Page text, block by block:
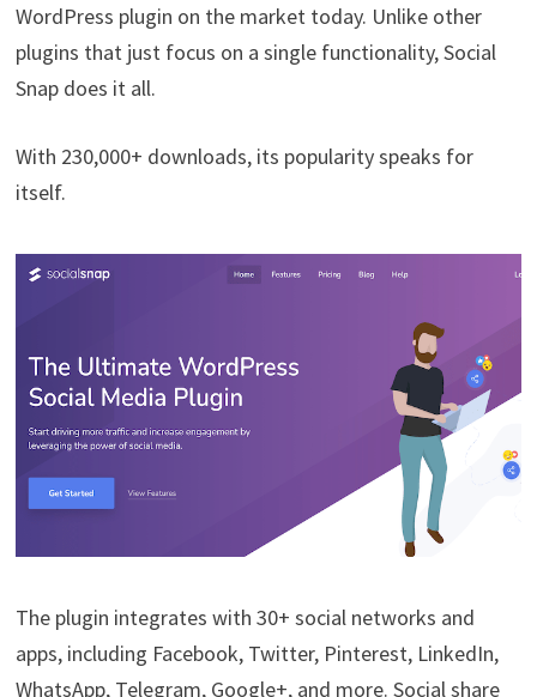
WordPress plugin on the market today. Unlike other
plugins that just focus on a single functionality, Social
Snap does it all.
With 230,000+ downloads, its popularity speaks for
itself.
The plugin integrates with 30+ social networks and
apps, including Facebook, Twitter, Pinterest, LinkedIn,
WhatsApp, Telegram, Google+, and more. Social share